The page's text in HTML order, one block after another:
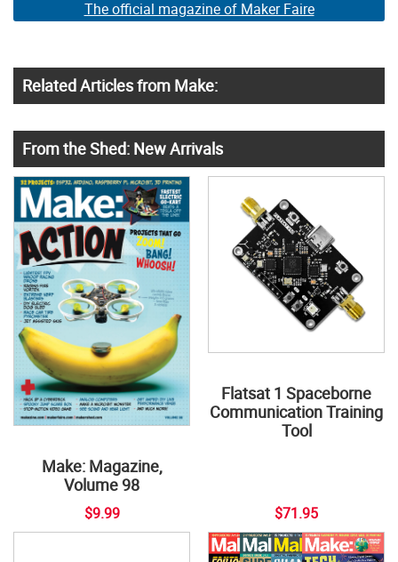
The official magazine of Maker Faire
Related Articles from Make:
From the Shed: New Arrivals
Make: Magazine,
Volume 98
$9.99
Flatsat 1 Spaceborne
Communication Training
Tool
$71.95